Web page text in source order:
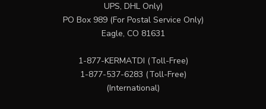
UPS, DHL Only)
PO Box 989 (For Postal Service Only)
Eagle, CO 81631
1-877-KERMATDI (Toll-Free)
1-877-537-6283 (Toll-Free)
(International)